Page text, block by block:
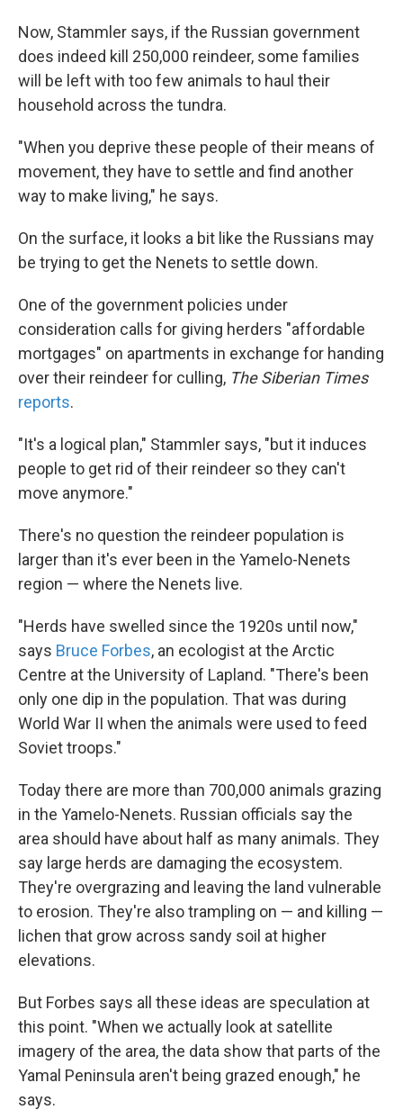
Now, Stammler says, if the Russian government
does indeed kill 250,000 reindeer, some families
will be left with too few animals to haul their
household across the tundra.
"When you deprive these people of their means of
movement, they have to settle and find another
way to make living," he says.
On the surface, it looks a bit like the Russians may
be trying to get the Nenets to settle down.
One of the government policies under
consideration calls for giving herders "affordable
mortgages" on apartments in exchange for handing
over their reindeer for culling, The Siberian Times
reports.
"It's a logical plan," Stammler says, "but it induces
people to get rid of their reindeer so they can't
move anymore."
There's no question the reindeer population is
larger than it's ever been in the Yamelo-Nenets
region — where the Nenets live.
"Herds have swelled since the 1920s until now,"
says Bruce Forbes, an ecologist at the Arctic
Centre at the University of Lapland. "There's been
only one dip in the population. That was during
World War II when the animals were used to feed
Soviet troops."
Today there are more than 700,000 animals grazing
in the Yamelo-Nenets. Russian officials say the
area should have about half as many animals. They
say large herds are damaging the ecosystem.
They're overgrazing and leaving the land vulnerable
to erosion. They're also trampling on — and killing —
lichen that grow across sandy soil at higher
elevations.
But Forbes says all these ideas are speculation at
this point. "When we actually look at satellite
imagery of the area, the data show that parts of the
Yamal Peninsula aren't being grazed enough," he
says.